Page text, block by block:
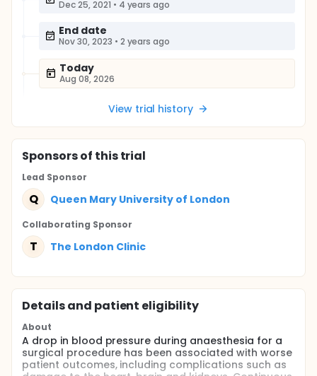
Dec 25, 2021 • 4 years ago
End date
Nov 30, 2023 • 2 years ago
Today
Aug 08, 2026
View trial history
Sponsorsof this trial
Lead Sponsor
Q Queen Mary University of London
Collaborating Sponsor
T The London Clinic
Details and patient eligibility
About
A drop in blood pressure during anaesthesia for a
surgical procedure has been associated with worse
patient outcomes, including complications such as